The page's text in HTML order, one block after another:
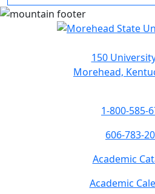
150
Morehead,
1-800-585-
606-783-
Academic
Academic